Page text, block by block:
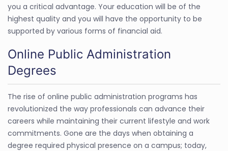
you a critical advantage. Your education will be of the
highest quality and you will have the opportunity to be
supported by various forms of financial aid.
Online Public Administration
Degrees
The rise of online public administration programs has
revolutionized the way professionals can advance their
careers while maintaining their current lifestyle and work
commitments. Gone are the days when obtaining a
degree required physical presence on a campus; today,